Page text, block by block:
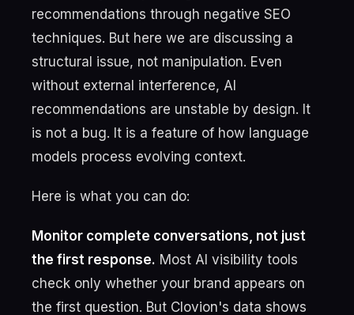
recommendations through negative SEO
techniques. But here we are discussing a
structural issue, not manipulation. Even
without external interference, AI
recommendations are unstable by design. It
is not a bug. It is a feature of how language
models process evolving context.
Here is what you can do:
Monitor complete conversations, not just
the first response. Most AI visibility tools
check only whether your brand appears on
the first question. But Clovion's data shows